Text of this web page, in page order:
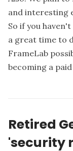
and interesting
So if you
a great time to
FrameLab
becoming a
Retired
'security